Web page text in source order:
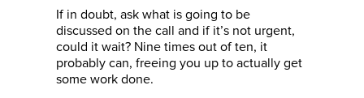
If in doubt, ask what is going to be
discussed on the call and if it’s not urgent,
could it wait? Nine times out of ten, it
probably can, freeing you up to actually get
some work done.